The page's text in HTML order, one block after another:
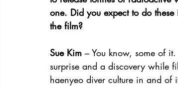
one. Did you expect to do these
the film?
Sue Kim – You know, some of
surprise and a discovery while
haenyeo diver culture in and of